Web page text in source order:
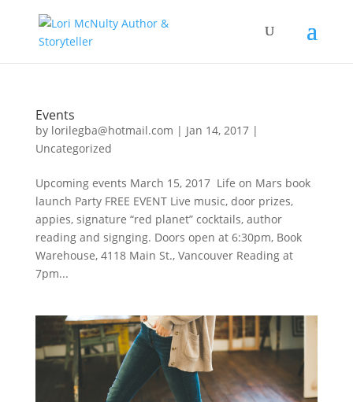
Events
by lorilegba@hotmail.com | Jan 14, 2017|
Uncategorized
Upcoming events March 15, 2017 Life on Mars book
launch Party FREE EVENT Live music, door prizes,
appies, signature “red planet” cocktails, author
reading and signging. Doors open at 6:30pm, Book
Warehouse, 4118 Main St., Vancouver Reading at
7pm...